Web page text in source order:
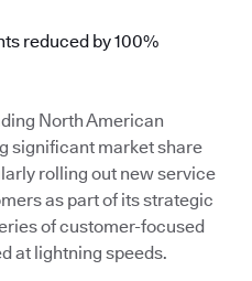
reduced by 100%
North American
significant market share
rolling out new service
as part of its strategic
of customer-focused
at lightning speeds.